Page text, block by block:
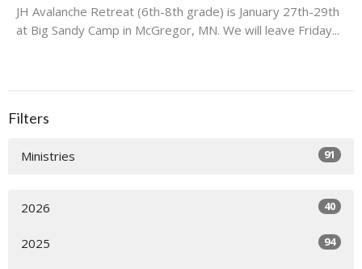
JH Avalanche Retreat (6th-8th grade) is January 27th-29th
at Big Sandy Camp in McGregor, MN. We will leave Friday...
Filters
Ministries 91
2026 40
2025 94